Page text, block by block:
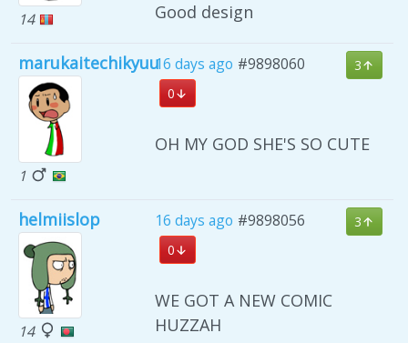
14
Good design
marukaitechikyuu
1
16 days ago #9898060
3
0
OH MY GOD SHE'S SO CUTE
helmiislop
14
16 days ago #9898056
3
0
WE GOT A NEW COMIC
HUZZAH